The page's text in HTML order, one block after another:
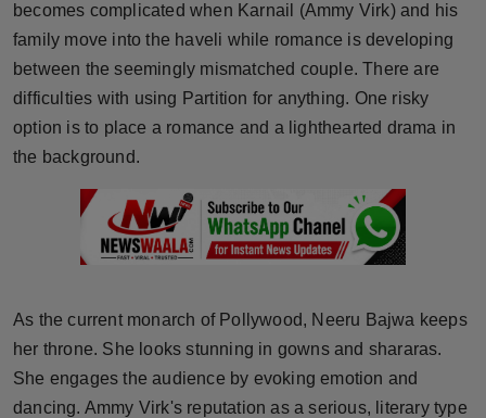
NW Hindi
NW Punjabi
becomes complicated when Karnail (Ammy Virk) and his
family move into the haveli while romance is developing
between the seemingly mismatched couple. There are
difficulties with using Partition for anything. One risky
option is to place a romance and a lighthearted drama in
the background.
As the current monarch of Pollywood, Neeru Bajwa keeps
her throne. She looks stunning in gowns and shararas.
She engages the audience by evoking emotion and
dancing. Ammy Virk's reputation as a serious, literary type